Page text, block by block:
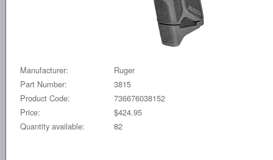
Manufacturer:
Ruger
Part Number:
3815
Product Code:
736676038152
Price:
$424.95
Quantity available:
82